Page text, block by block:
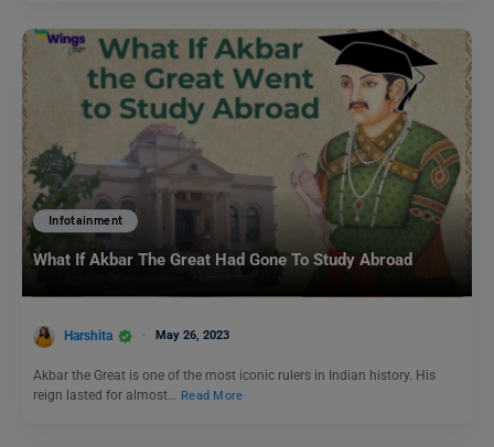
Infotainment
What If Akbar The Great Had Gone To Study Abroad
Harshita May 26, 2023
Akbar the Great is one of the most iconic rulers in Indian history. His
reign lasted for almost…
Read More